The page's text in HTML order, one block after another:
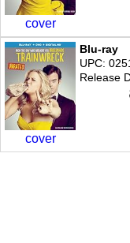
cover
cover
Blu-ray
UPC:
Release